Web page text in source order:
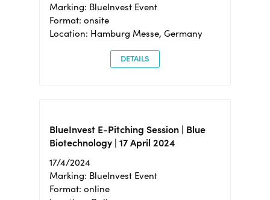
Marking: BlueInvest Event
Format: onsite
Location: Hamburg Messe, Germany
DETAILS
BlueInvest E-Pitching Session | Blue
Biotechnology | 17 April 2024
17/4/2024
Marking: BlueInvest Event
Format: online